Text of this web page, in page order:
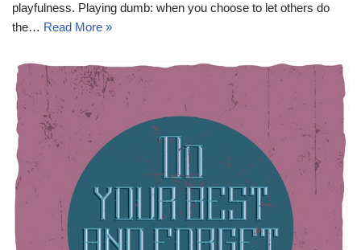
playfulness. Playing dumb: when you choose to let others do
the… Read More »